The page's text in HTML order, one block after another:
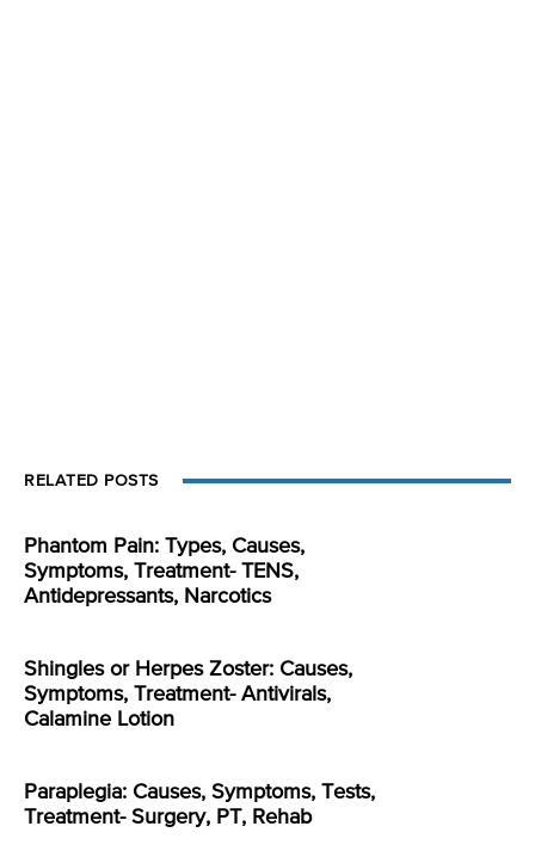
RELATED POSTS
Phantom Pain: Types, Causes,
Symptoms, Treatment- TENS,
Antidepressants, Narcotics
Shingles or Herpes Zoster: Causes,
Symptoms, Treatment- Antivirals,
Calamine Lotion
Paraplegia: Causes, Symptoms, Tests,
Treatment- Surgery, PT, Rehab